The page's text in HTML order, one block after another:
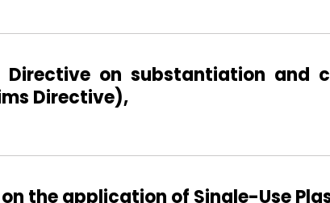
Directive on substantiation and
Directive),
the application of Single-Use